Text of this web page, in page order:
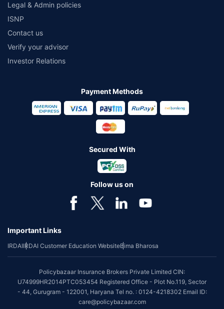
Legal & Admin policies
ISNP
Contact us
Verify your advisor
Investor Relations
Payment Methods
Secured With
Follow us on
Important Links
IRDAIIRDAI Customer Education WebsiteBima Bharosa
Policybazaar Insurance Brokers Private Limited CIN:
U74999HR2014PTC053454 Registered Office - Plot No.119, Sector
- 44, Gurugram - 122001, Haryana Tel no. : 0124-4218302 Email ID:
care@policybazaar.com